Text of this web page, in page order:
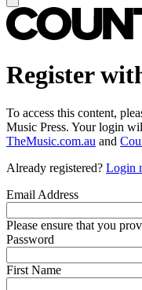
Register
To access this content,
Music Press. Your login
TheMusic.com.au and
Already registered? Login
Email Address
Please ensure that you
Password
First Name